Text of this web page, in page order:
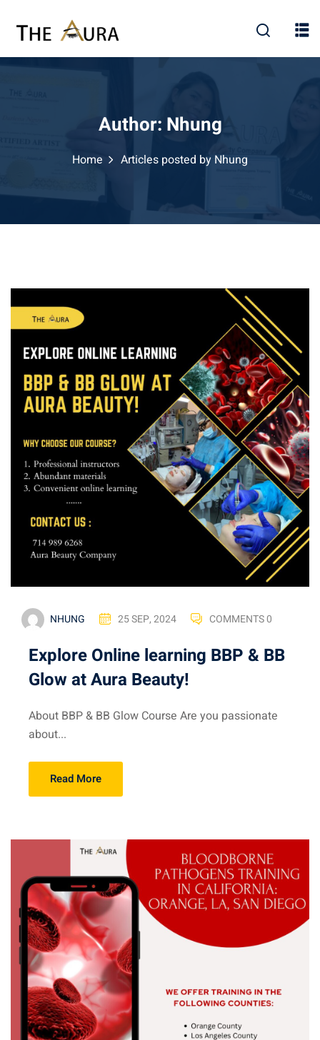
content
Author: Nhung
Home Articles posted by Nhung
NHUNG 25 SEP, 2024 COMMENTS 0
Explore Online learning BBP & BB
Glow at Aura Beauty!
About BBP & BB Glow Course Are you passionate
about...
Read More